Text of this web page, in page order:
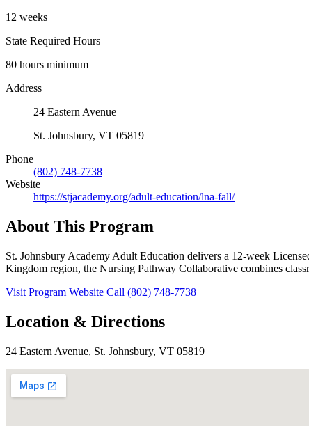
12 weeks
State Required Hours
80 hours minimum
Address
24 Eastern Avenue
St. Johnsbury, VT 05819
Phone
(802) 748-7738
Website
https://stjacademy.org/adult-education/lna-fall/
About This Program
St. Johnsbury Academy Adult Education delivers a 12-week
Kingdom region, the Nursing Pathway Collaborative combines
Visit Program Website Call (802) 748-7738
Location & Directions
24 Eastern Avenue, St. Johnsbury, VT 05819